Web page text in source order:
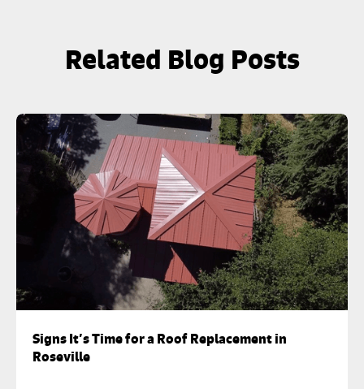
Related Blog Posts
Signs It’s Time for a Roof Replacement in
Roseville